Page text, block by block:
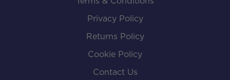
Privacy Policy
Returns Policy
Cookie Policy
Contact Us